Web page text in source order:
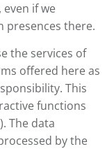
if we
presences there.
the services of
offered here as
This
functions
The data
by the